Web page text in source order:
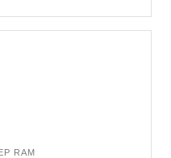
RAM